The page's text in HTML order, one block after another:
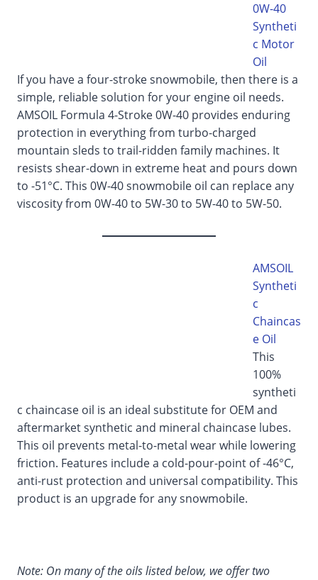
0W-40
Syntheti
c Motor
Oil
If you have a four-stroke snowmobile, then there is a
simple, reliable solution for your engine oil needs.
AMSOIL Formula 4-Stroke 0W-40 provides enduring
protection in everything from turbo-charged
mountain sleds to trail-ridden family machines. It
resists shear-down in extreme heat and pours down
to -51°C. This 0W-40 snowmobile oil can replace any
viscosity from 0W-40 to 5W-30 to 5W-40 to 5W-50.
AMSOIL
Syntheti
c
Chaincas
e Oil
This
100%
syntheti
c chaincase oil is an ideal substitute for OEM and
aftermarket synthetic and mineral chaincase lubes.
This oil prevents metal-to-metal wear while lowering
friction. Features include a cold-pour-point of -46°C,
anti-rust protection and universal compatibility. This
product is an upgrade for any snowmobile.
Note: On many of the oils listed below, we offer two